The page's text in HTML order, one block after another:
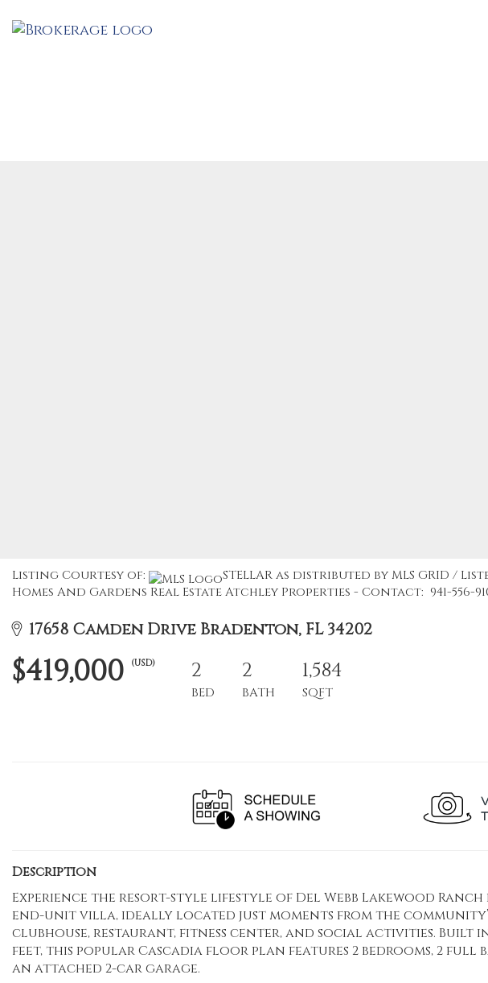
Listing Courtesy of:
STELLAR as distributed by MLS GRID /
Homes And Gardens Real Estate Atchley Properties - Contact: 941-556-
17658 Camden Drive Bradenton, FL 34202
$419,000 (USD) 2
BED
2
BATH
1,584
SQFT
Description
Experience the resort-style lifestyle of Del Webb Lakewood
end-unit villa, ideally located just moments from the
clubhouse, restaurant, fitness center, and social activities. Built in
feet, this popular Cascadia floor plan features 2 bedrooms, 2 full
an attached 2-car garage.